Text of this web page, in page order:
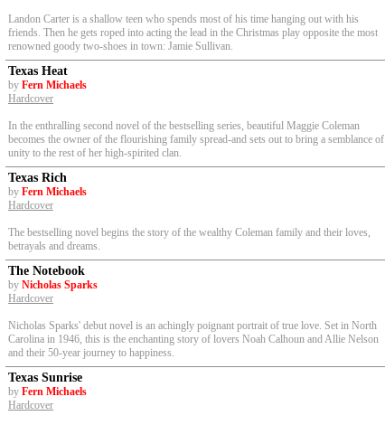
Landon Carter is a shallow teen who spends most of his time hanging out with his
friends. Then he gets roped into acting the lead in the Christmas play opposite the most
renowned goody two-shoes in town: Jamie Sullivan.
Texas Heat
by Fern Michaels
Hardcover
In the enthralling second novel of the bestselling series, beautiful Maggie Coleman
becomes the owner of the flourishing family spread-and sets out to bring a semblance of
unity to the rest of her high-spirited clan.
Texas Rich
by Fern Michaels
Hardcover
The bestselling novel begins the story of the wealthy Coleman family and their loves,
betrayals and dreams.
The Notebook
by Nicholas Sparks
Hardcover
Nicholas Sparks' debut novel is an achingly poignant portrait of true love. Set in North
Carolina in 1946, this is the enchanting story of lovers Noah Calhoun and Allie Nelson
and their 50-year journey to happiness.
Texas Sunrise
by Fern Michaels
Hardcover